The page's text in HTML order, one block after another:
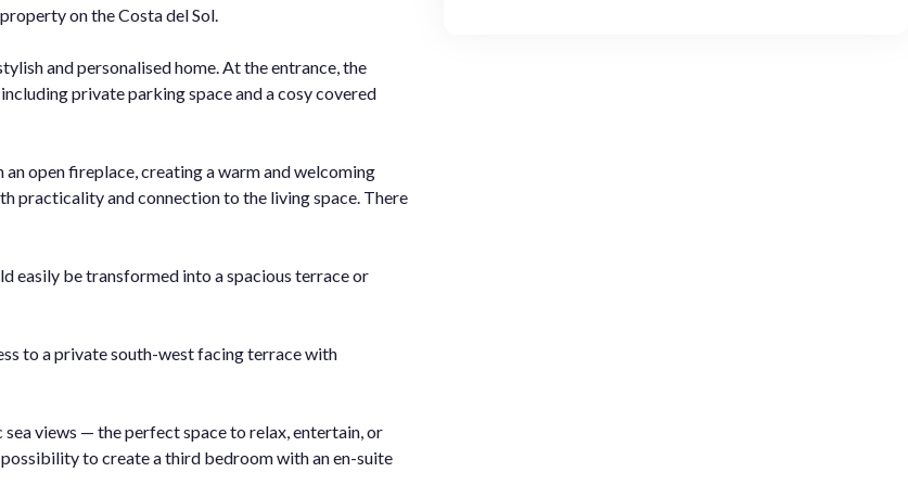
on the Costa del Sol.
and personalised home. At the entrance, the
private parking space and a cosy covered
open fireplace, creating a warm and welcoming
practicality and connection to the living space. There
easily be transformed into a spacious terrace or
to a private south-west facing terrace with
views — the perfect space to relax, entertain, or
to create a third bedroom with an en-suite